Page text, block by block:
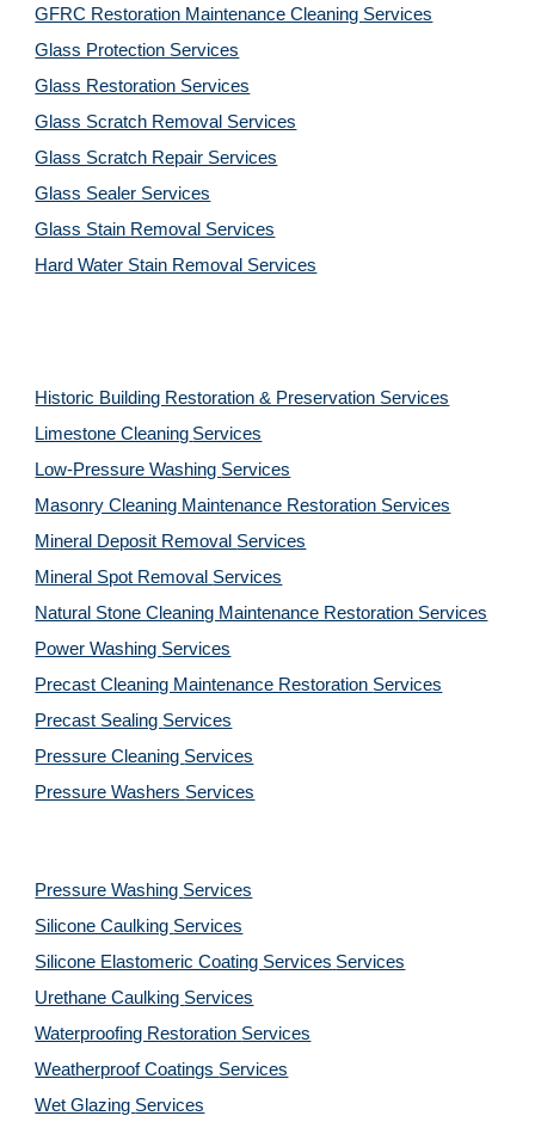
GFRC Restoration Maintenance Cleaning Services
Glass Protection Services
Glass Restoration Services
Glass Scratch Removal Services
Glass Scratch Repair Services
Glass Sealer Services
Glass Stain Removal Services
Hard Water Stain Removal Services
Historic Building Restoration & Preservation Services
Limestone Cleaning Services
Low-Pressure Washing Services
Masonry Cleaning Maintenance Restoration Services
Mineral Deposit Removal Services
Mineral Spot Removal Services
Natural Stone Cleaning Maintenance Restoration Services
Power Washing Services
Precast Cleaning Maintenance Restoration Services
Precast Sealing Services
Pressure Cleaning Services
Pressure Washers Services
Pressure Washing Services
Silicone Caulking Services
Silicone Elastomeric Coating Services Services
Urethane Caulking Services
Waterproofing Restoration Services
Weatherproof Coatings Services
Wet Glazing Services